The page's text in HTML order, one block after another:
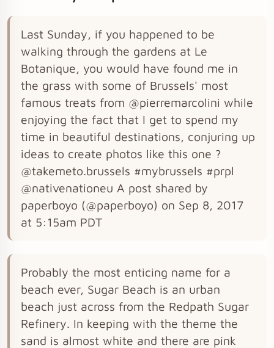
Last Sunday, if you happened to be
walking through the gardens at Le
Botanique, you would have found me in
the grass with some of Brussels' most
famous treats from @pierremarcolini while
enjoying the fact that I get to spend my
time in beautiful destinations, conjuring up
ideas to create photos like this one ?
@takemeto.brussels #mybrussels #prpl
@nativenationeu A post shared by
paperboyo (@paperboyo) on Sep 8, 2017
at 5:15am PDT
Probably the most enticing name for a
beach ever, Sugar Beach is an urban
beach just across from the Redpath Sugar
Refinery. In keeping with the theme the
sand is almost white and there are pink